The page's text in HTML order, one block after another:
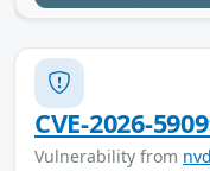
CVE-2026-
Vulnerability from nvd